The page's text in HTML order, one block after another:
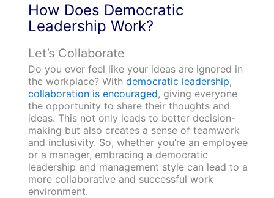
How Does Democratic
Leadership Work?
Let’s Collaborate
Do you ever feel like your ideas are ignored in
the workplace? With democratic leadership,
collaboration is encouraged, giving everyone
the opportunity to share their thoughts and
ideas. This not only leads to better decision-
making but also creates a sense of teamwork
and inclusivity. So, whether you’re an employee
or a manager, embracing a democratic
leadership and management style can lead to a
more collaborative and successful work
environment.